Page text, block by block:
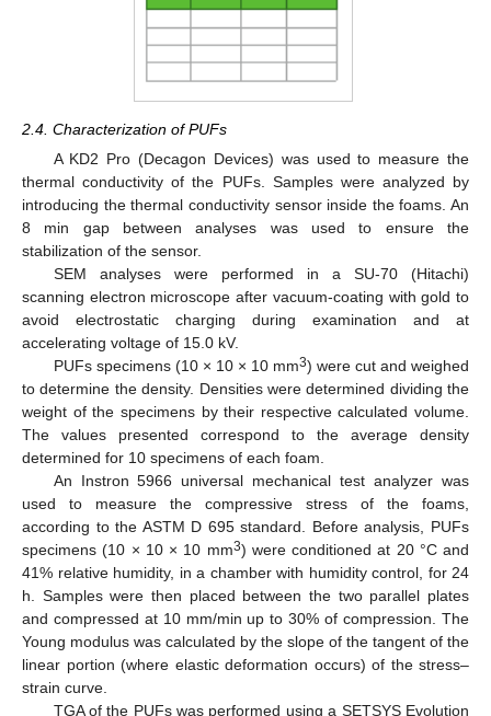
2.4. Characterization of PUFs
A KD2 Pro (Decagon Devices) was used to measure the
thermal conductivity of the PUFs. Samples were analyzed by
introducing the thermal conductivity sensor inside the foams. An
8 min gap between analyses was used to ensure the
stabilization of the sensor.
SEM analyses were performed in a SU-70 (Hitachi)
scanning electron microscope after vacuum-coating with gold to
avoid electrostatic charging during examination and at
accelerating voltage of 15.0 kV.
PUFs specimens (10 × 10 × 10 mm3) were cut and weighed
to determine the density. Densities were determined dividing the
weight of the specimens by their respective calculated volume.
The values presented correspond to the average density
determined for 10 specimens of each foam.
An Instron 5966 universal mechanical test analyzer was
used to measure the compressive stress of the foams,
according to the ASTM D 695 standard. Before analysis, PUFs
specimens (10 × 10 × 10 mm3) were conditioned at 20 °C and
41% relative humidity, in a chamber with humidity control, for 24
h. Samples were then placed between the two parallel plates
and compressed at 10 mm/min up to 30% of compression. The
Young modulus was calculated by the slope of the tangent of the
linear portion (where elastic deformation occurs) of the stress–
strain curve.
TGA of the PUFs was performed using a SETSYS Evolution